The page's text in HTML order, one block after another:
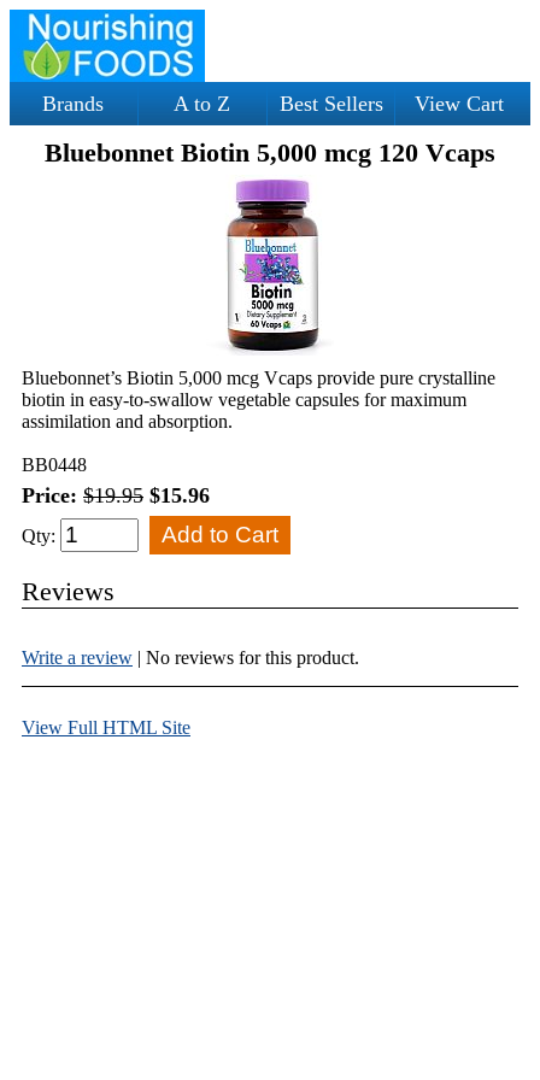
Brands A to Z Best Sellers View Cart
Bluebonnet Biotin 5,000 mcg 120 Vcaps
Bluebonnet’s Biotin 5,000 mcg Vcaps provide pure crystalline
biotin in easy-to-swallow vegetable capsules for maximum
assimilation and absorption.
BB0448
Price: $19.95 $15.96
Qty:
Reviews
Write a review | No reviews for this product.
View Full HTML Site